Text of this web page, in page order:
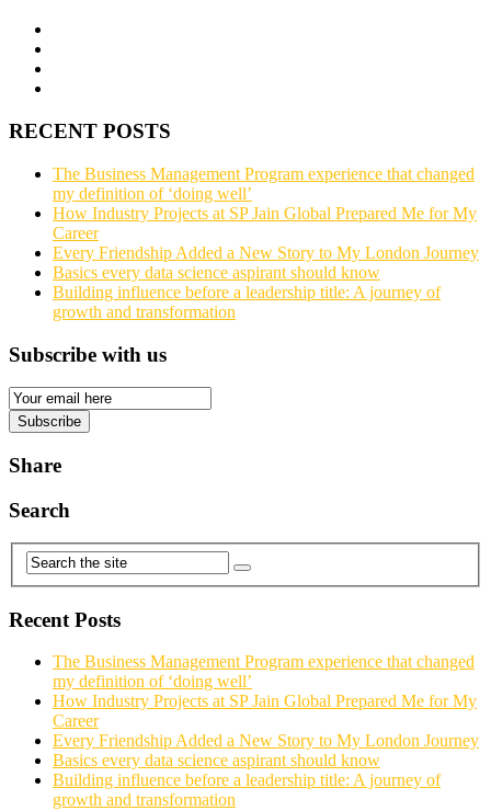
RECENT POSTS
The Business Management Program experience that changed
my definition of ‘doing well’
How Industry Projects at SP Jain Global Prepared Me for My
Career
Every Friendship Added a New Story to My London Journey
Basics every data science aspirant should know
Building influence before a leadership title: A journey of
growth and transformation
Subscribe with us
Email
Subscription
Subscribe
Share
Search
Recent Posts
The Business Management Program experience that changed
my definition of ‘doing well’
How Industry Projects at SP Jain Global Prepared Me for My
Career
Every Friendship Added a New Story to My London Journey
Basics every data science aspirant should know
Building influence before a leadership title: A journey of
growth and transformation